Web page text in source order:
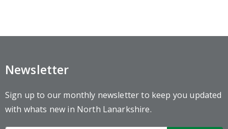
Newsletter
Sign up to our monthly newsletter to keep you updated
with whats new in North Lanarkshire.